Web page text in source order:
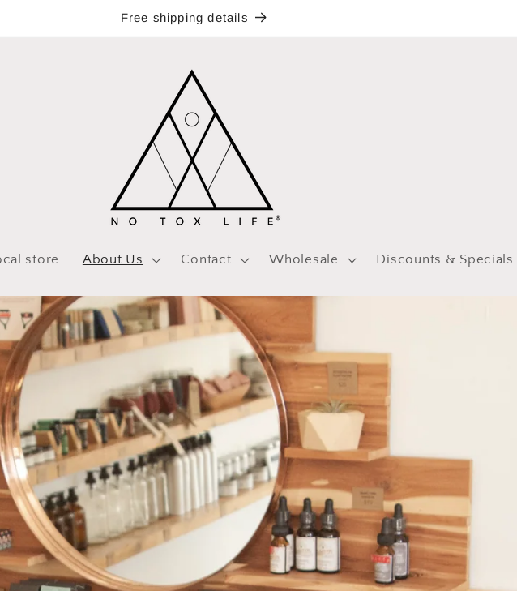
Free shipping details
store About Us Contact Wholesale Discounts & Specials